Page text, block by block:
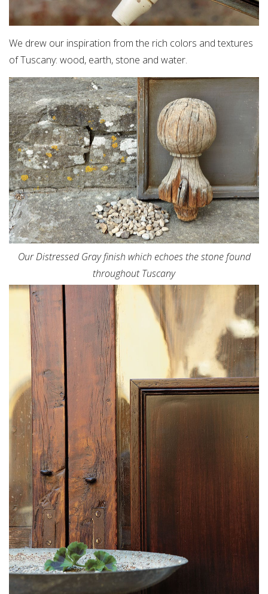
We drew our inspiration from the rich colors and textures
of Tuscany: wood, earth, stone and water.
Our Distressed Gray finish which echoes the stone found
throughout Tuscany